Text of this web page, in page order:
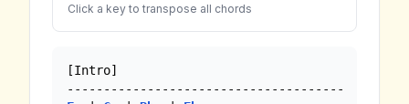
Click a key to transpose all chords
[Intro]